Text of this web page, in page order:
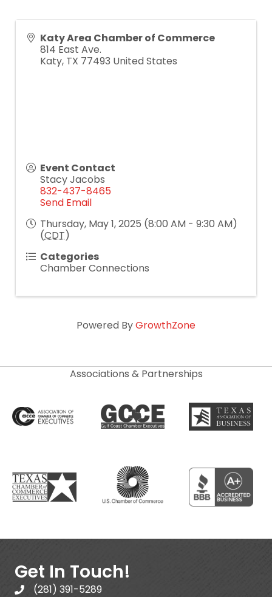
Katy Area Chamber of Commerce
814 East Ave.
Katy, TX 77493 United States
Event Contact
Stacy Jacobs
832-437-8465
Send Email
Thursday, May 1, 2025 (8:00 AM - 9:30 AM)
(CDT)
Categories
Chamber Connections
Powered ByGrowthZone
Associations & Partnerships
Get In Touch!
(281) 391-5289